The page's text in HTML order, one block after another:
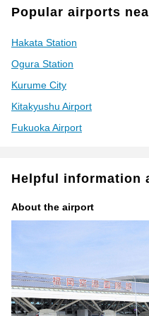
Popular airports
Hakata Station
Ogura Station
Kurume City
Kitakyushu Airport
Fukuoka Airport
Helpful information
About the airport